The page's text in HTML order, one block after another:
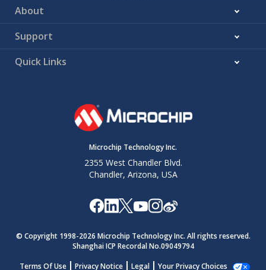
About
Support
Quick Links
Microchip Technology Inc.
2355 West Chandler Blvd.
Chandler, Arizona, USA
© Copyright 1998-2026 Microchip Technology Inc. All rights reserved.
Shanghai ICP Recordal No.09049794
Terms Of Use
Privacy Notice Legal Your Privacy Choices